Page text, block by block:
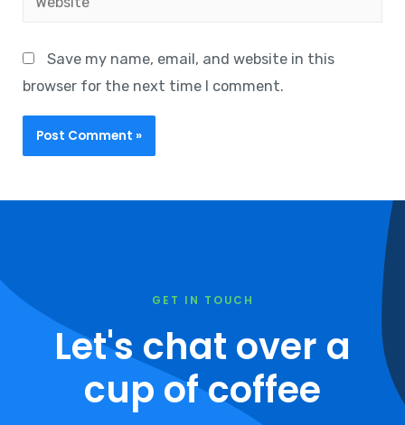
Save my name, email, and website in this
browser for the next time I comment.
GET IN TOUCH
Let's chat over a
cup of coffee